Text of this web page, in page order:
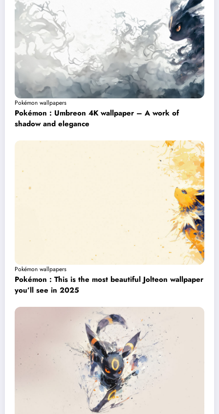
Pokémon wallpapers
Pokémon : Umbreon 4K wallpaper – A work of
shadow and elegance
Pokémon wallpapers
Pokémon : This is the most beautiful Jolteon wallpaper
you’ll see in 2025